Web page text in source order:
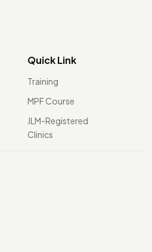
Quick Link
Training
MPF Course
JLM-Registered
Clinics